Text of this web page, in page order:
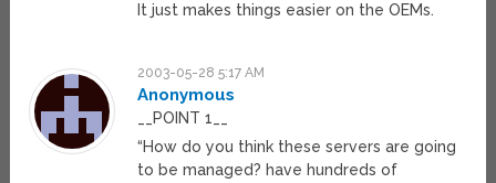
It just makes things easier on the OEMs.
2003-05-28 5:17 AM
Anonymous
__POINT 1__
“How do you think these servers are going
to be managed? have hundreds of